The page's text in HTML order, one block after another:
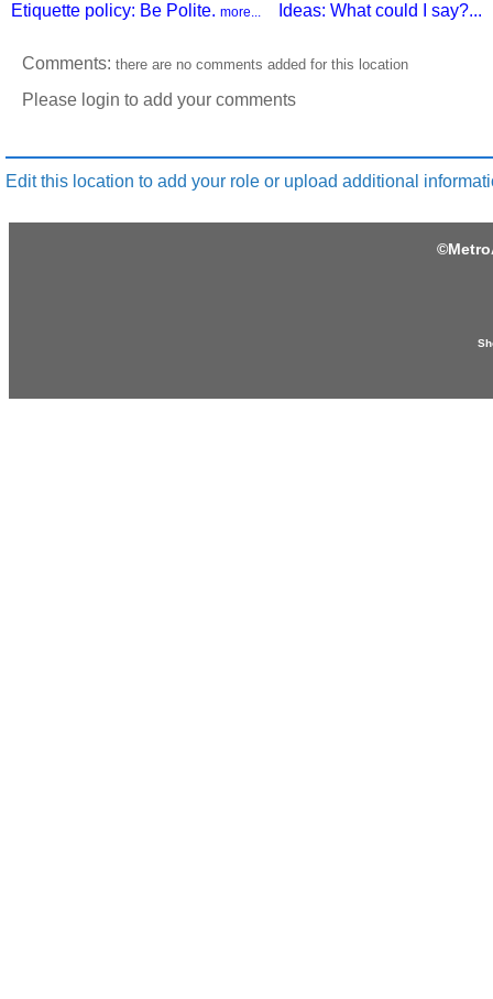
Etiquette policy: Be Polite. more... Ideas: What could I say?...
Comments: there are no comments added for this location
Please login to add your comments
Edit this location to add your role or upload additional
©